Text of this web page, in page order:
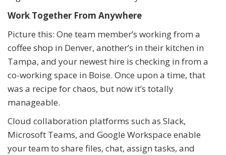
Work Together From Anywhere
Picture this: One team member’s working from a
coffee shop in Denver, another’s in their kitchen in
Tampa, and your newest hire is checking in from a
co-working space in Boise. Once upon a time, that
was a recipe for chaos, but now it’s totally
manageable.
Cloud collaboration platforms such as Slack,
Microsoft Teams, and Google Workspace enable
your team to share files, chat, assign tasks, and